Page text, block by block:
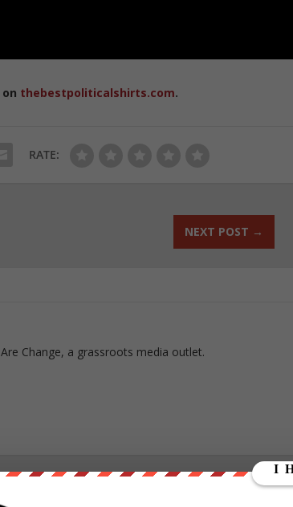
thebestpoliticalshirts.com.
RATE:
NEXT POST →
Change, a grassroots media outlet.